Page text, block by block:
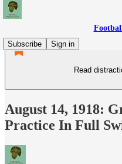
Subscribe
Sign in
Read
August 14, 1918:
Practice In Full